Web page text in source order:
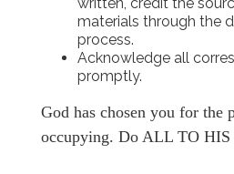
materials through the
process.
Acknowledge all
promptly.
God has chosen you for the
occupying. Do ALL TO